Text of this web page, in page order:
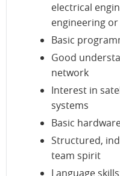
electrical
engineering
Basic
Good
network
Interest in
systems
Basic
Structured,
team spirit
Language